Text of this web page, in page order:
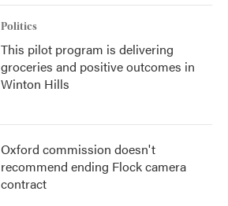
Politics
This pilot program is delivering
groceries and positive outcomes in
Winton Hills
Oxford commission doesn't
recommend ending Flock camera
contract